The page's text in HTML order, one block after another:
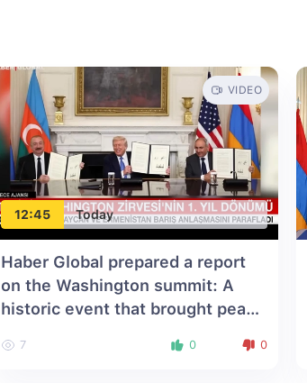
12:45 Today
VIDEO
Haber Global prepared a report
on the Washington summit: A
historic event that brought peace
7 0 0